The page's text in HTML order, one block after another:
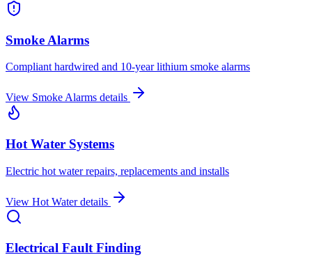
Smoke Alarms
Compliant hardwired and 10-year lithium smoke alarms
View Smoke Alarms details
Hot Water Systems
Electric hot water repairs, replacements and installs
View Hot Waterdetails
Electrical Fault Finding